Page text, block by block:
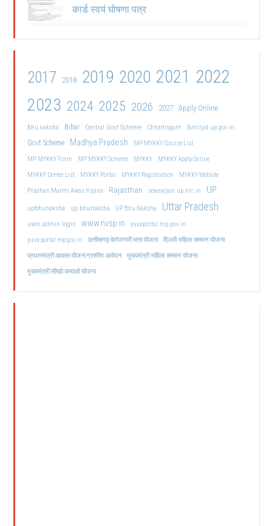
कार्ड स्वयं घोषणा पत्र
2017 2018 2019 2020 2021 2022
2023 2024 2025 2026 2027 Apply Online
Bhu naksha Bihar Central Govt Scheme Chhattisgarh familyid.up.gov.in
Govt Scheme Madhya Pradesh
MP MYKKY Course List
MP MYKKY Form
MP MYKKY Scheme MYKKY
MYKKY Apply Online
MYKKY Center List
MYKKY Portal MYKKY Registration
MYKKY Website
Pradhan Mantri Awas Yojana
Rajasthan sewayojan.up.nic.in UP
upbhunaksha up bhunaksha UP Bhu Naksha Uttar Pradesh
uwin admin login www.nvsp.in
yuvaportal.mp.gov.in
yuva portal mp gov.in
छत्तीसगढ़ बेरोजगारी भत्ता योजना दिल्ली महिला सम्मान योजना
प्रधानमंत्री आवास योजना ग्रामीण आवेदन मुख्यमंत्री महिला सम्मान योजना
मुख्यमंत्री सीखो कमाओ योजना